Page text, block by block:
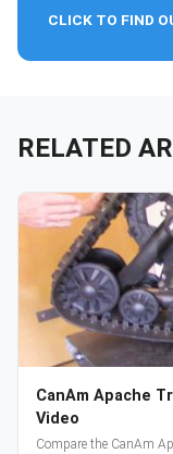
CLICK TO FIND
RELATED
CanAm Apache
Video
Compare the CanAm